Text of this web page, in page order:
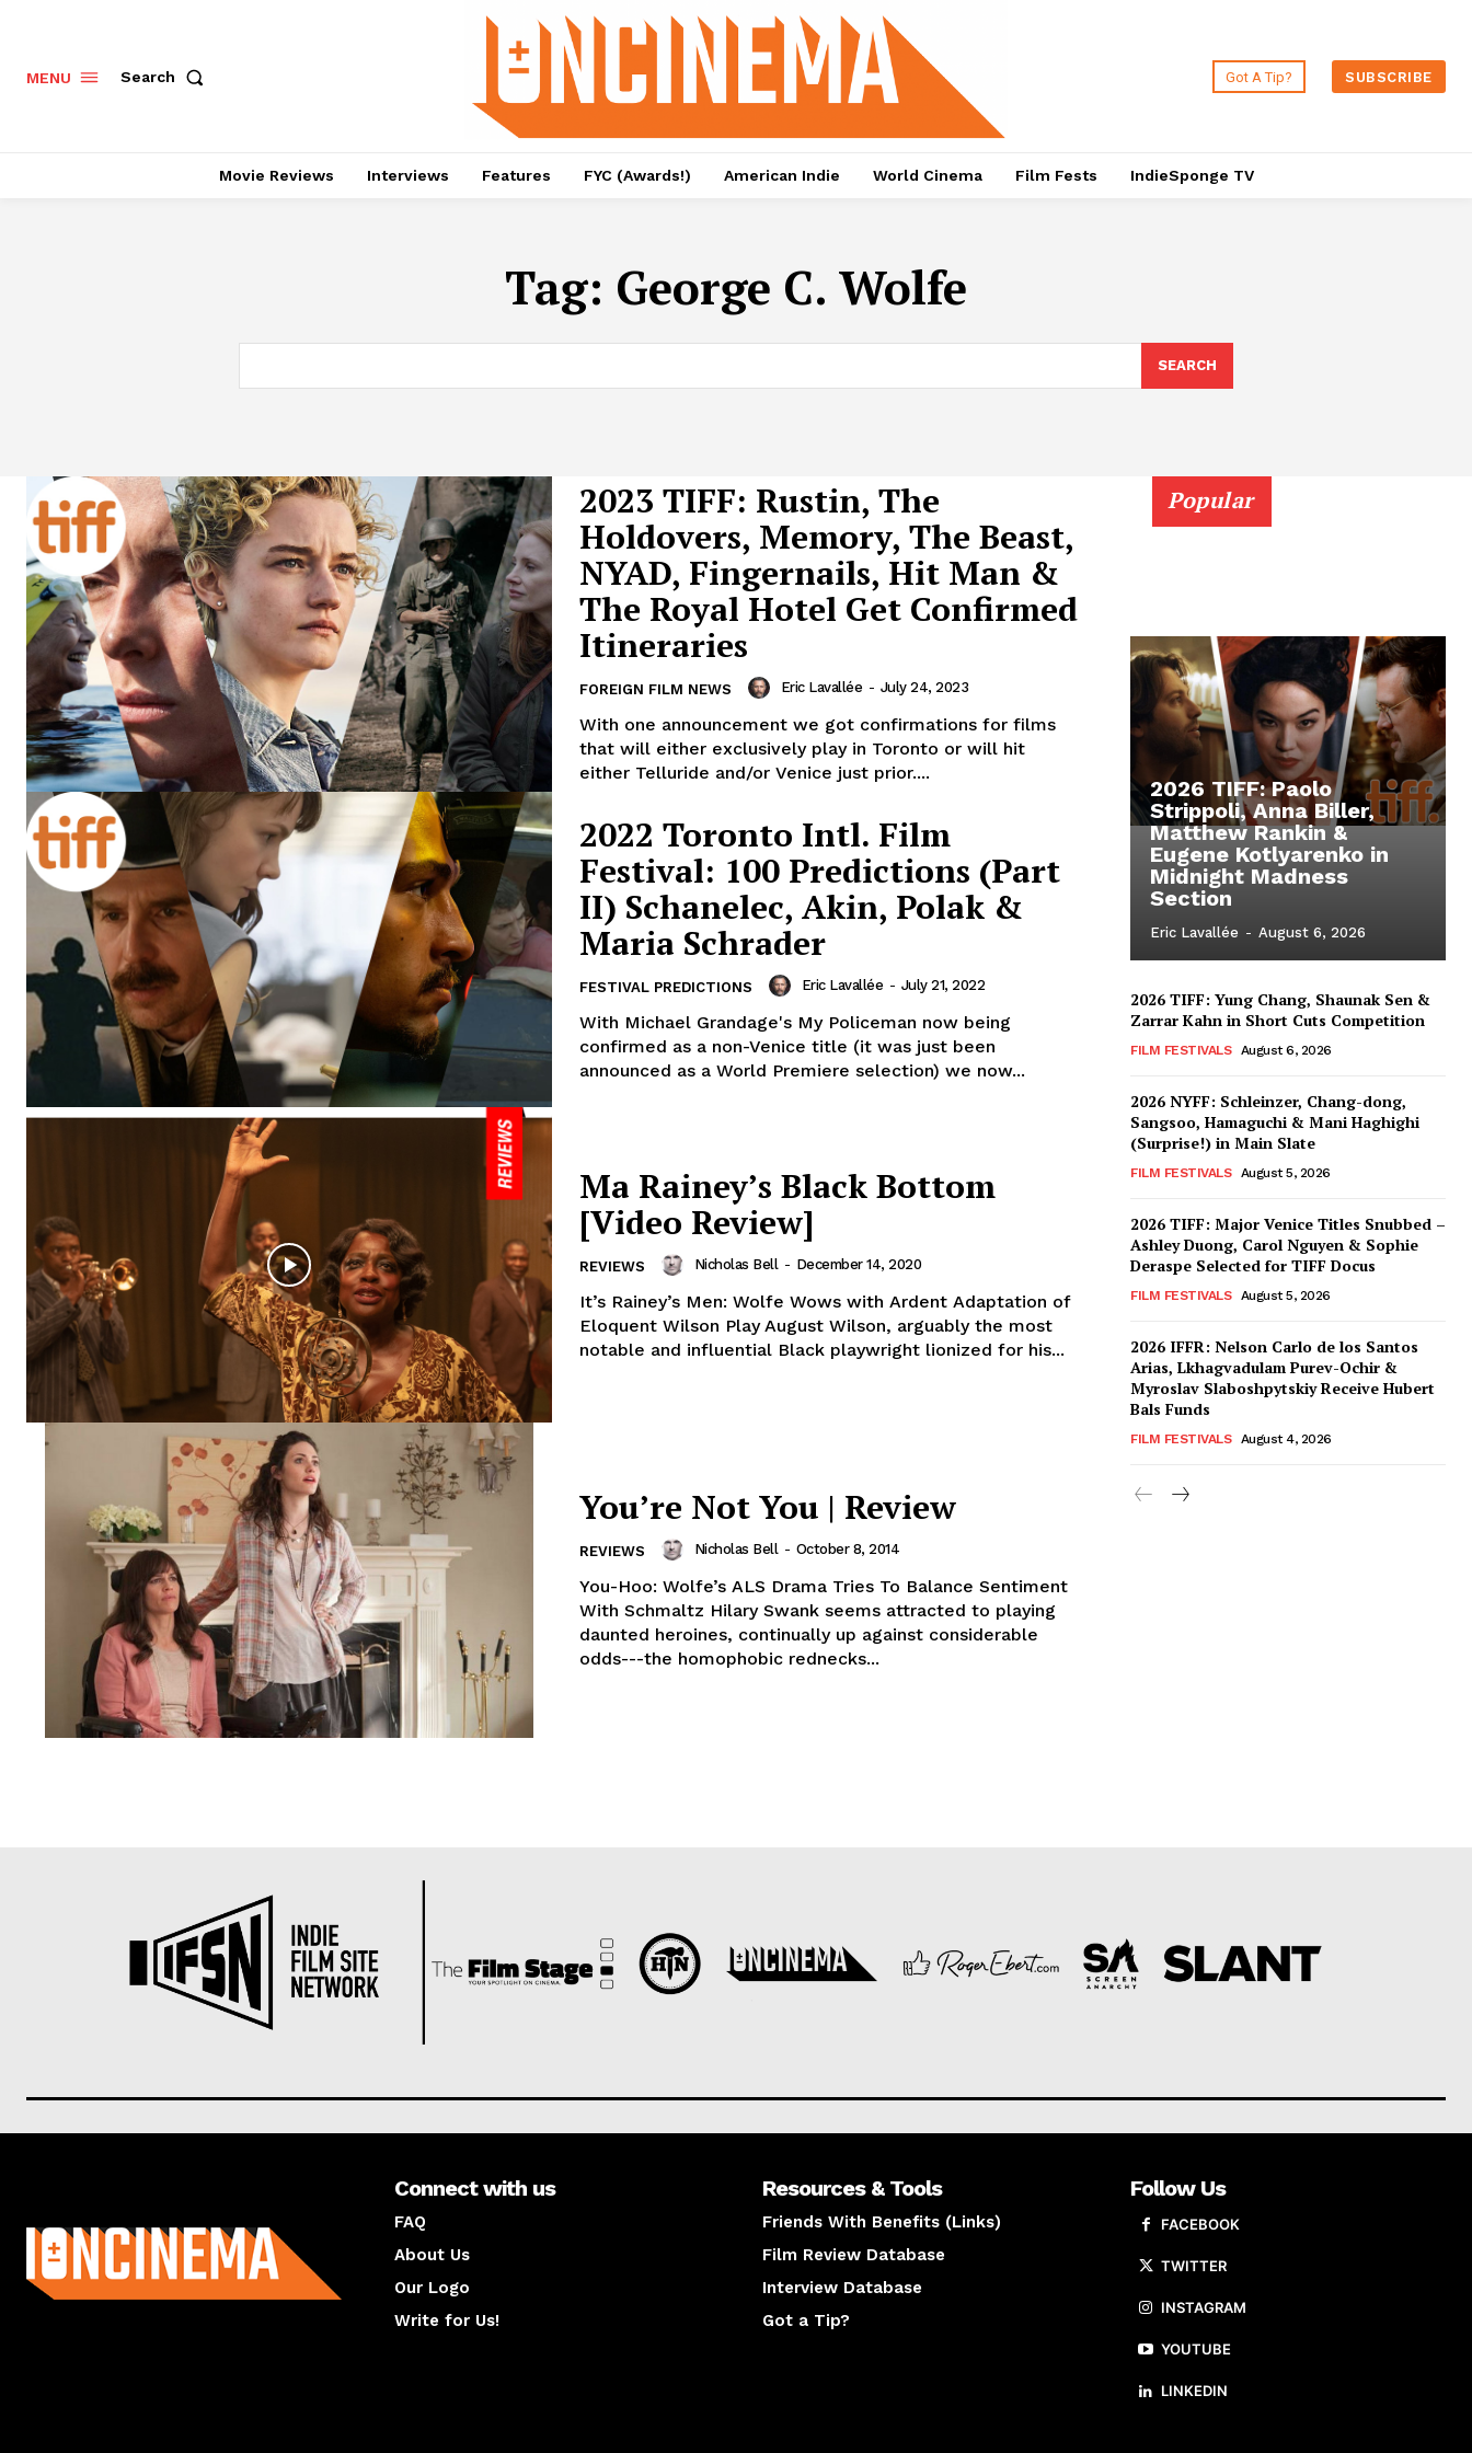
MENU Search Got A Tip? SUBSCRIBE
Movie Reviews Interviews Features FYC (Awards!) American Indie World Cinema Film Fests IndieSponge TV
Tag: George C. Wolfe
SEARCH
2023 TIFF: Rustin, The
Holdovers, Memory, The Beast,
NYAD, Fingernails, Hit Man &
The Royal Hotel Get Confirmed
Itineraries
FOREIGN FILM NEWS Eric Lavallée - July 24, 2023
With one announcement we got confirmations for films
that will either exclusively play in Toronto or will hit
either Telluride and/or Venice just prior....
2022 Toronto Intl. Film
Festival: 100 Predictions (Part
II) Schanelec, Akin, Polak &
Maria Schrader
FESTIVAL PREDICTIONS Eric Lavallée - July 21, 2022
With Michael Grandage's My Policeman now being
confirmed as a non-Venice title (it was just been
announced as a World Premiere selection) we now...
Ma Rainey’s Black Bottom
[Video Review]
REVIEWS Nicholas Bell - December 14, 2020
It’s Rainey’s Men: Wolfe Wows with Ardent Adaptation of
Eloquent Wilson Play August Wilson, arguably the most
notable and influential Black playwright lionized for his...
You’re Not You | Review
REVIEWS Nicholas Bell - October 8, 2014
You-Hoo: Wolfe’s ALS Drama Tries To Balance Sentiment
With Schmaltz Hilary Swank seems attracted to playing
daunted heroines, continually up against considerable
odds---the homophobic rednecks...
Popular
2026 TIFF: Paolo
Strippoli, Anna Biller,
Matthew Rankin &
Eugene Kotlyarenko in
Midnight Madness
Section
Eric Lavallée - August 6, 2026
2026 TIFF: Yung Chang, Shaunak Sen &
Zarrar Kahn in Short Cuts Competition
FILM FESTIVALS August 6, 2026
2026 NYFF: Schleinzer, Chang-dong,
Sangsoo, Hamaguchi & Mani Haghighi
(Surprise!) in Main Slate
FILM FESTIVALS August 5, 2026
2026 TIFF: Major Venice Titles Snubbed –
Ashley Duong, Carol Nguyen & Sophie
Deraspe Selected for TIFF Docus
FILM FESTIVALS August 5, 2026
2026 IFFR: Nelson Carlo de los Santos
Arias, Lkhagvadulam Purev-Ochir &
Myroslav Slaboshpytskiy Receive Hubert
Bals Funds
FILM FESTIVALS August 4, 2026
Connect with us
FAQ
About Us
Our Logo
Write for Us!
Resources & Tools
Friends With Benefits (Links)
Film Review Database
Interview Database
Got a Tip?
Follow Us
FACEBOOK
TWITTER
INSTAGRAM
YOUTUBE
LINKEDIN